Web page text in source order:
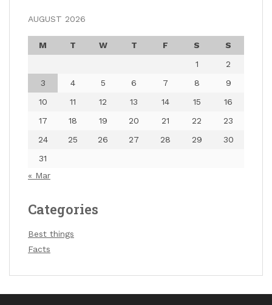
AUGUST 2026
M T W T F S
S
1
2
3
4 5 6 7 8
9
10
11 12 13 14 15
16
17
18 19 20 21 22
23
24
25 26 27 28 29
30
31
« Mar
Categories
Best things
Facts